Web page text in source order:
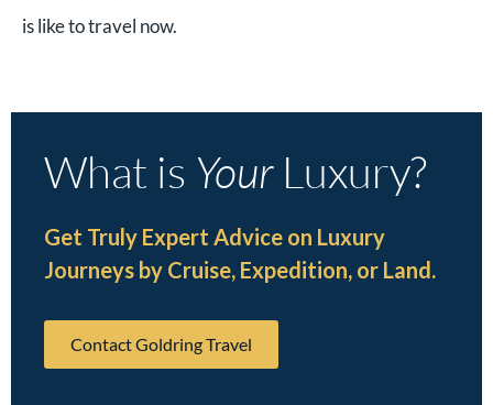
is like to travel now.
What is YourLuxury?
Get Truly Expert Advice on Luxury
Journeys by Cruise, Expedition, or Land.
Contact Goldring Travel